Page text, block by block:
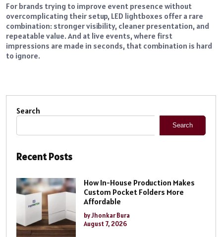
For brands trying to improve event presence without
overcomplicating their setup, LED lightboxes offer a rare
combination: stronger visibility, cleaner presentation, and
repeatable value. And at live events, where first
impressions are made in seconds, that combination is hard
to ignore.
Search
Search
Recent Posts
How In-House Production Makes
Custom Pocket Folders More
Affordable
by Jhonkar Bura
August 7, 2026